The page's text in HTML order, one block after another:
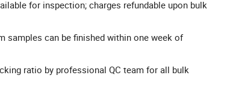
for inspection; charges refundable upon bulk
samples can be finished within one week of
ratio by professional QC team for all bulk